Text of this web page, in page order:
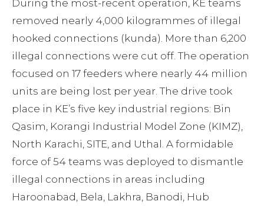
During the most-recent operation, KE teams
removed nearly 4,000 kilogrammes of illegal
hooked connections (kunda). More than 6,200
illegal connections were cut off. The operation
focused on 17 feeders where nearly 44 million
units are being lost per year. The drive took
place in KE’s five key industrial regions: Bin
Qasim, Korangi Industrial Model Zone (KIMZ),
North Karachi, SITE, and Uthal. A formidable
force of 54 teams was deployed to dismantle
illegal connections in areas including
Haroonabad, Bela, Lakhra, Banodi, Hub